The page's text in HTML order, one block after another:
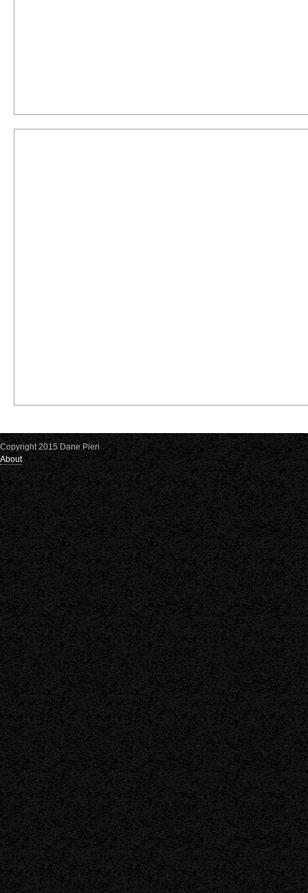
Copyright 2015 Dane Pieri
About